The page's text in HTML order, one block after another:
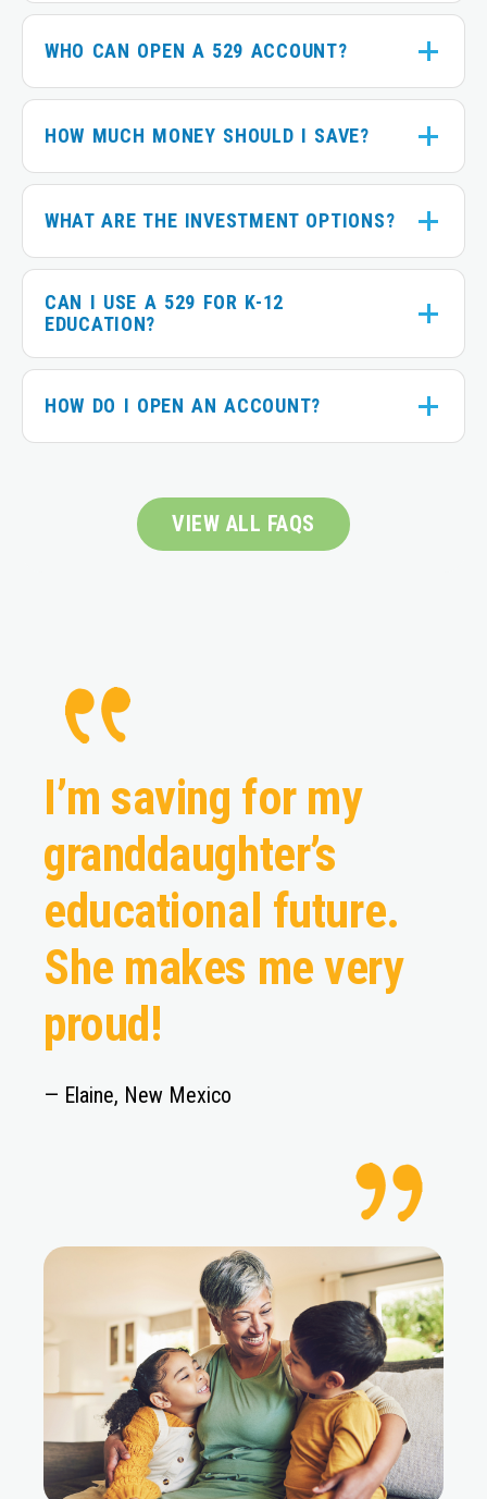
WHO CAN OPEN A 529 ACCOUNT?
HOW MUCH MONEY SHOULD I SAVE?
WHAT ARE THE INVESTMENT OPTIONS?
CAN I USE A 529 FOR K-12
EDUCATION?
HOW DO I OPEN AN ACCOUNT?
VIEW ALL FAQS
I’m saving for my
granddaughter’s
educational future.
She makes me very
proud!
— Elaine, New Mexico